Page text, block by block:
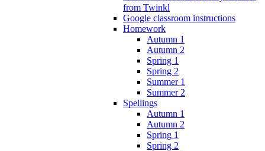
from Twinkl
Google classroom instructions
Homework
Autumn 1
Autumn 2
Spring 1
Spring 2
Summer 1
Summer 2
Spellings
Autumn 1
Autumn 2
Spring 1
Spring 2